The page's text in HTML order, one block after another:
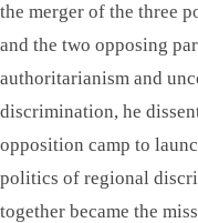
the merger of the three
and the two opposing
authoritarianism and
discrimination, he
opposition camp to
politics of regional
together became the